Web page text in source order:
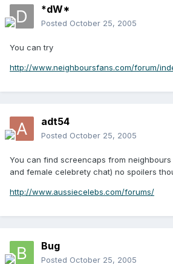
*dW*
Posted October 25, 2005
You can try
http://www.neighboursfans.com/forum/
adt54
Posted October 25, 2005
You can find screencaps from
and female celebrety chat) no spoilers
http://www.aussiecelebs.com/forums/
Bug
Posted October 25, 2005